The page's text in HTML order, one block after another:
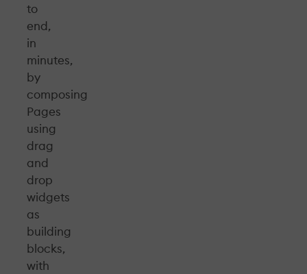
to
end,
in
minutes,
by
composing
Pages
using
drag
and
drop
widgets
as
building
blocks,
with